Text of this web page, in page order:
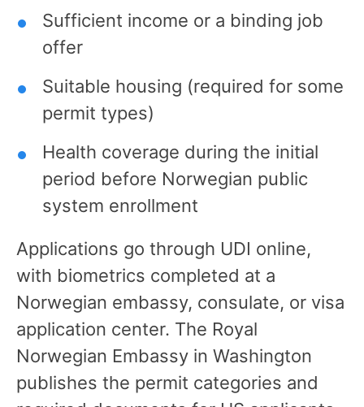
Sufficient income or a binding job
offer
Suitable housing (required for some
permit types)
Health coverage during the initial
period before Norwegian public
system enrollment
Applications go through UDI online,
with biometrics completed at a
Norwegian embassy, consulate, or visa
application center. The Royal
Norwegian Embassy in Washington
publishes the permit categories and